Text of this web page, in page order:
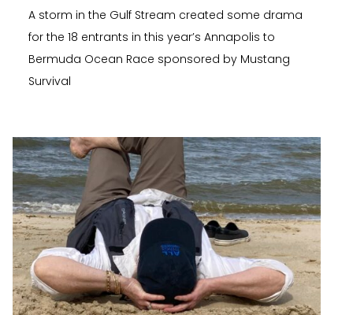
A storm in the Gulf Stream created some drama
for the 18 entrants in this year’s Annapolis to
Bermuda Ocean Race sponsored by Mustang
Survival